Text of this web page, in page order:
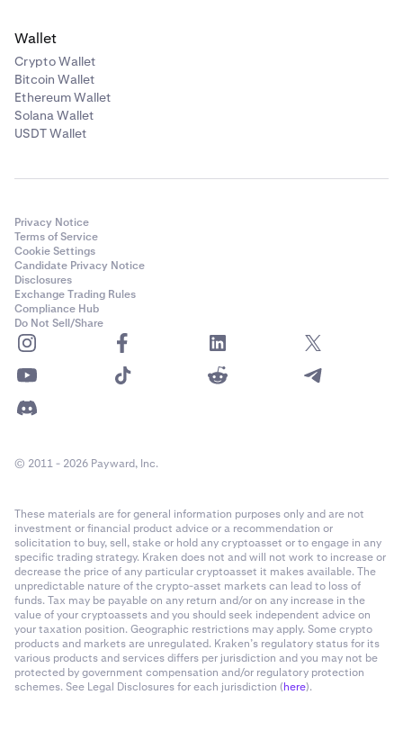
Wallet
Crypto Wallet
Bitcoin Wallet
Ethereum Wallet
Solana Wallet
USDT Wallet
Privacy Notice
Terms of Service
Cookie Settings
Candidate Privacy Notice
Disclosures
Exchange Trading Rules
Compliance Hub
Do Not Sell/Share
© 2011 - 2026 Payward, Inc.
These materials are for general information purposes only and are not
investment or financial product advice or a recommendation or
solicitation to buy, sell, stake or hold any cryptoasset or to engage in any
specific trading strategy. Kraken does not and will not work to increase or
decrease the price of any particular cryptoasset it makes available. The
unpredictable nature of the crypto-asset markets can lead to loss of
funds. Tax may be payable on any return and/or on any increase in the
value of your cryptoassets and you should seek independent advice on
your taxation position. Geographic restrictions may apply. Some crypto
products and markets are unregulated. Kraken’s regulatory status for its
various products and services differs per jurisdiction and you may not be
protected by government compensation and/or regulatory protection
schemes. See Legal Disclosures for each jurisdiction (here).